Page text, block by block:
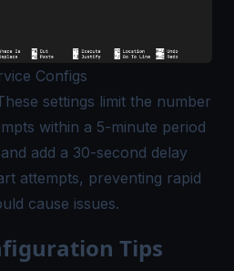
Configs
settings limit the number
within a 5-minute period
add a 30-second delay
attempts, preventing rapid
cause issues.
Tips